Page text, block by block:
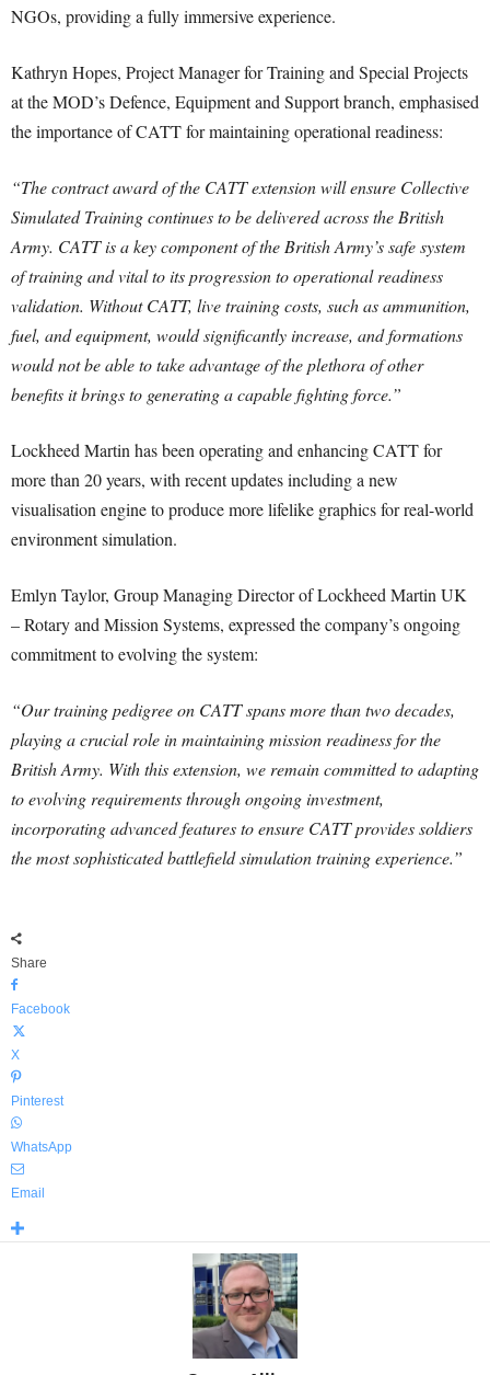
NGOs, providing a fully immersive experience.
Kathryn Hopes, Project Manager for Training and Special Projects
at the MOD’s Defence, Equipment and Support branch, emphasised
the importance of CATT for maintaining operational readiness:
“The contract award of the CATT extension will ensure Collective
Simulated Training continues to be delivered across the British
Army. CATT is a key component of the British Army’s safe system
of training and vital to its progression to operational readiness
validation. Without CATT, live training costs, such as ammunition,
fuel, and equipment, would significantly increase, and formations
would not be able to take advantage of the plethora of other
benefits it brings to generating a capable fighting force.”
Lockheed Martin has been operating and enhancing CATT for
more than 20 years, with recent updates including a new
visualisation engine to produce more lifelike graphics for real-world
environment simulation.
Emlyn Taylor, Group Managing Director of Lockheed Martin UK
– Rotary and Mission Systems, expressed the company’s ongoing
commitment to evolving the system:
“Our training pedigree on CATT spans more than two decades,
playing a crucial role in maintaining mission readiness for the
British Army. With this extension, we remain committed to adapting
to evolving requirements through ongoing investment,
incorporating advanced features to ensure CATT provides soldiers
the most sophisticated battlefield simulation training experience.”
Share
Facebook
X
Pinterest
WhatsApp
Email